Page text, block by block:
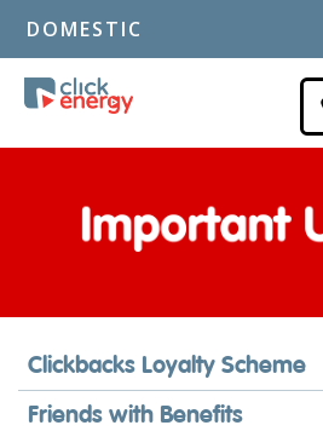
DOMESTIC
Clickbacks Loyalty Scheme
Friends with Benefits